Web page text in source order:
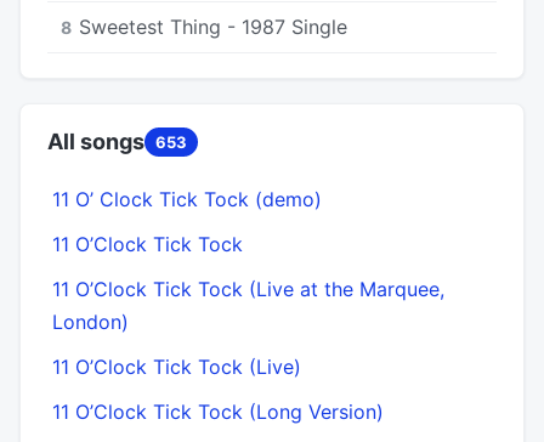
8 Sweetest Thing - 1987 Single
All songs 653
11 O’ Clock Tick Tock (demo)
11 O’Clock Tick Tock
11 O’Clock Tick Tock (Live at the Marquee,
London)
11 O’Clock Tick Tock (Live)
11 O’Clock Tick Tock (Long Version)